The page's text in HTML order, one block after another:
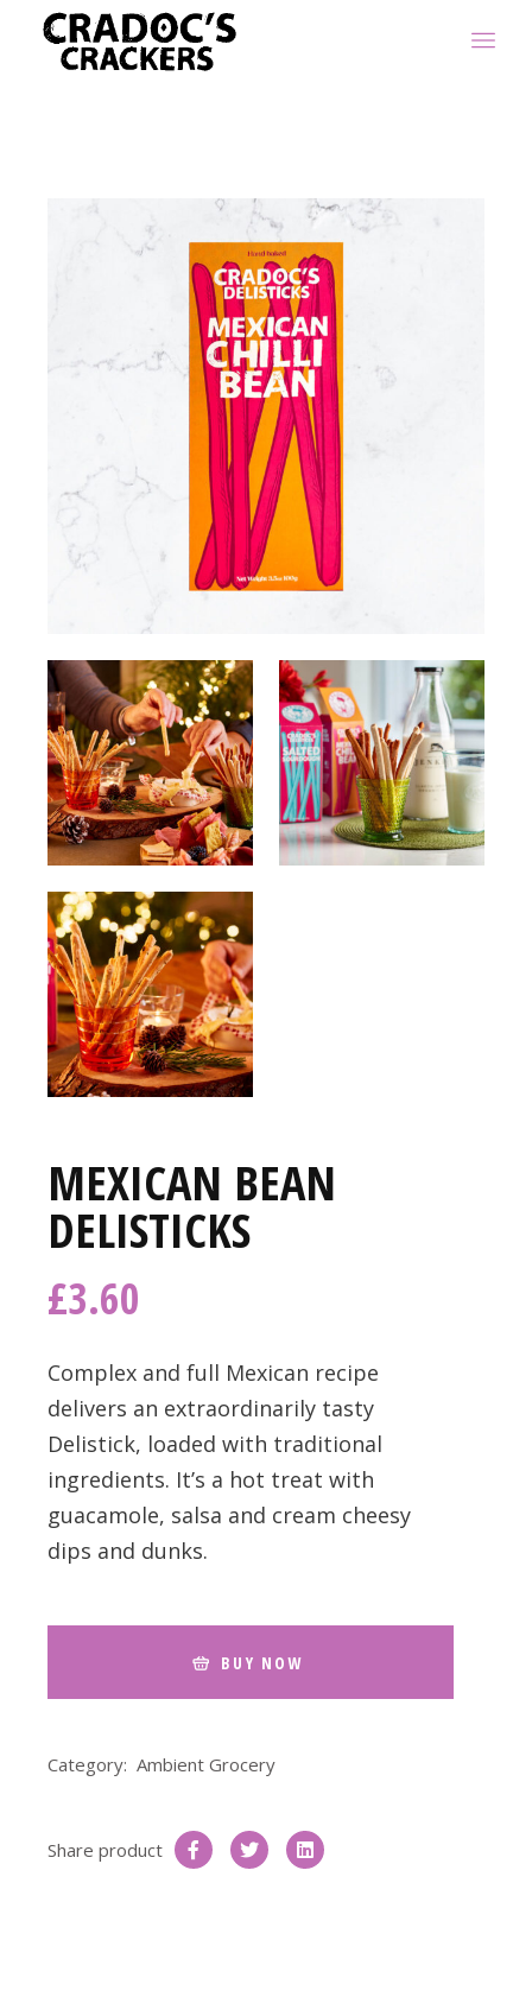
MEXICAN BEAN
DELISTICKS
£3.60
Complex and full Mexican recipe
delivers an extraordinarily tasty
Delistick, loaded with traditional
ingredients. It’s a hot treat with
guacamole, salsa and cream cheesy
dips and dunks.
BUY NOW
Category: Ambient Grocery
Share product